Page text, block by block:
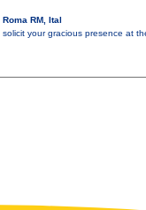
RM, Ital
your gracious presence at